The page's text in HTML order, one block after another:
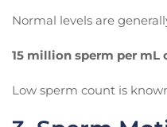
Normal levels are
15 million sperm per mL
Low sperm count is